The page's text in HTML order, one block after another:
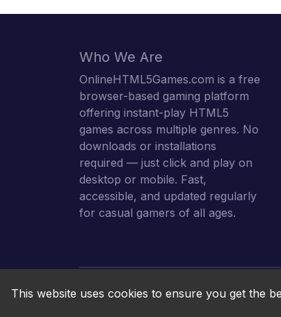
Who We Are
OnlineHTML5Games.com is a free
browser-based gaming platform
offering instant-play HTML5
games across multiple genres. No
downloads or installations
required — just click and play on
desktop or mobile. Fast,
accessible, and updated regularly
for casual gamers of all ages.
This website uses cookies to ensure you get the